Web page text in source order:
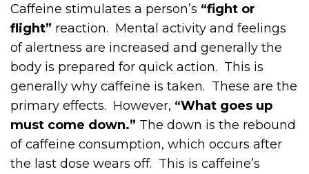
Caffeine stimulates a person’s “fight or
flight” reaction. Mental activity and feelings
of alertness are increased and generally the
body is prepared for quick action. This is
generally why caffeine is taken. These are the
primary effects. However, “What goes up
must come down.” The down is the rebound
of caffeine consumption, which occurs after
the last dose wears off. This is caffeine’s